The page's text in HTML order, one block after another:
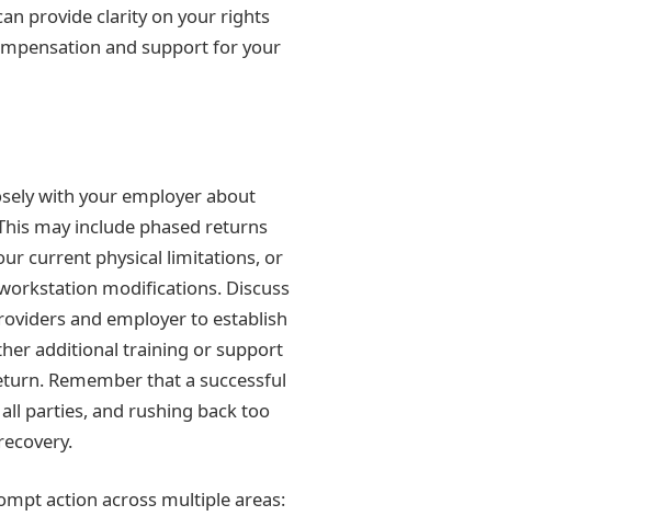
provide clarity on your rights
and support for your
with your employer about
may include phased returns
current physical limitations, or
modifications. Discuss
and employer to establish
additional training or support
Remember that a successful
parties, and rushing back too
action across multiple areas: